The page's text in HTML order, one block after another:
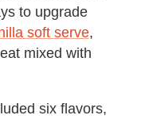
to upgrade
soft serve,
mixed with
six flavors,